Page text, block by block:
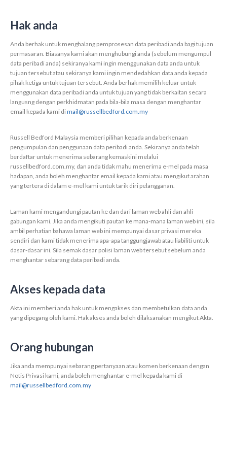
Hak anda
Anda berhak untuk menghalang pemprosesan data peribadi anda bagi tujuan
permasaran. Biasanya kami akan menghubungi anda (sebelum mengumpul
data peribadi anda) sekiranya kami ingin menggunakan data anda untuk
tujuan tersebut atau sekiranya kami ingin mendedahkan data anda kepada
pihak ketiga untuk tujuan tersebut. Anda berhak memilih keluar untuk
menggunakan data peribadi anda untuk tujuan yang tidak berkaitan secara
langusng dengan perkhidmatan pada bila-bila masa dengan menghantar
email kepada kami dimail@russellbedford.com.my
Russell Bedford Malaysia memberi pilihan kepada anda berkenaan
pengumpulan dan penggunaan data peribadi anda. Sekiranya anda telah
berdaftar untuk menerima sebarang kemaskini melalui
russellbedford.com.my, dan anda tidak mahu menerima e-mel pada masa
hadapan, anda boleh menghantar email kepada kami atau mengikut arahan
yang tertera di dalam e-mel kami untuk tarik diri pelangganan.
Laman kami mengandungi pautan ke dan dari laman web ahli dan ahli
gabungan kami. Jika anda mengikuti pautan ke mana-mana laman web ini, sila
ambil perhatian bahawa laman web ini mempunyai dasar privasi mereka
sendiri dan kami tidak menerima apa-apa tanggungjawab atau liabiliti untuk
dasar-dasar ini. Sila semak dasar polisi laman web tersebut sebelum anda
menghantar sebarang data peribadi anda.
Akses kepada data
Akta ini memberi anda hak untuk mengakses dan membetulkan data anda
yang dipegang oleh kami. Hak akses anda boleh dilaksanakan mengikut Akta.
Orang hubungan
Jika anda mempunyai sebarang pertanyaan atau komen berkenaan dengan
Notis Privasi kami, anda boleh menghantar e-mel kepada kami di
mail@russellbedford.com.my